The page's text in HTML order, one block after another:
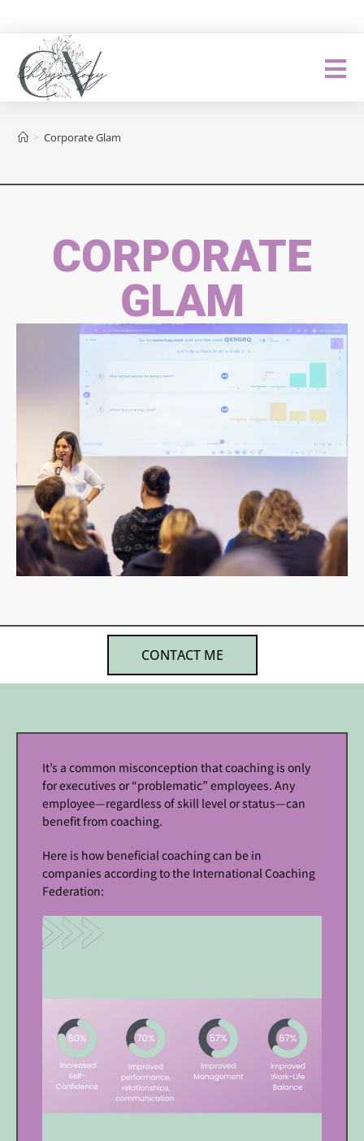
> Corporate Glam
CORPORATE
GLAM​
CONTACT ME
It’s a common misconception that coaching is only
for executives or “problematic” employees. Any
employee—regardless of skill level or status—can
benefit from coaching.
Here is how beneficial coaching can be in
companies according to the International Coaching
Federation: